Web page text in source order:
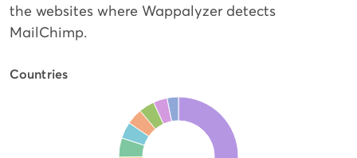
the websites where Wappalyzer detects
MailChimp.
Countries